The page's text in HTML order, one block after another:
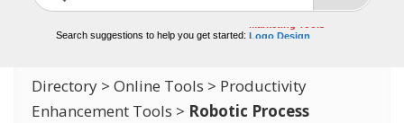
Search suggestions to help you get started:
Video Tools
Logo Design
Directory > Online Tools > Productivity
Enhancement Tools > Robotic Process